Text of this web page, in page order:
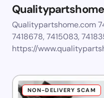
Qualitypartshome.com
7418678, 7415083,
https://
NON-DELIVERY SCAM